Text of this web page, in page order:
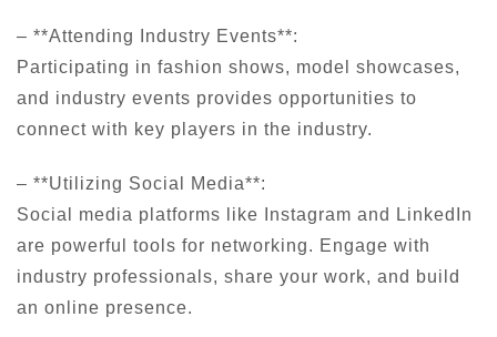
– **Attending Industry Events**:
Participating in fashion shows, model showcases,
and industry events provides opportunities to
connect with key players in the industry.
– **Utilizing Social Media**:
Social media platforms like Instagram and LinkedIn
are powerful tools for networking. Engage with
industry professionals, share your work, and build
an online presence.